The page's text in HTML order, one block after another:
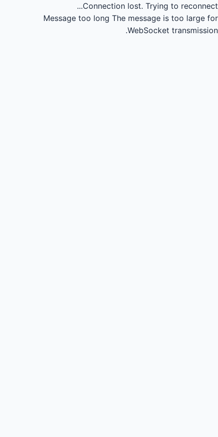
Connection lost. Trying to reconnect...
Message too long The message is too large for
WebSocket transmission.